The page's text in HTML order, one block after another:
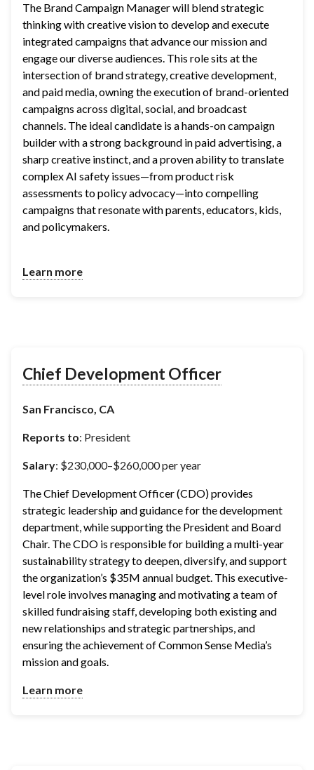
The Brand Campaign Manager will blend strategic
thinking with creative vision to develop and execute
integrated campaigns that advance our mission and
engage our diverse audiences. This role sits at the
intersection of brand strategy, creative development,
and paid media, owning the execution of brand-oriented
campaigns across digital, social, and broadcast
channels. The ideal candidate is a hands-on campaign
builder with a strong background in paid advertising, a
sharp creative instinct, and a proven ability to translate
complex AI safety issues—from product risk
assessments to policy advocacy—into compelling
campaigns that resonate with parents, educators, kids,
and policymakers.
Learn more
Chief Development Officer
San Francisco, CA
Reports to: President
Salary: $230,000–$260,000 per year
The Chief Development Officer (CDO) provides
strategic leadership and guidance for the development
department, while supporting the President and Board
Chair. The CDO is responsible for building a multi-year
sustainability strategy to deepen, diversify, and support
the organization’s $35M annual budget. This executive-
level role involves managing and motivating a team of
skilled fundraising staff, developing both existing and
new relationships and strategic partnerships, and
ensuring the achievement of Common Sense Media’s
mission and goals.
Learn more